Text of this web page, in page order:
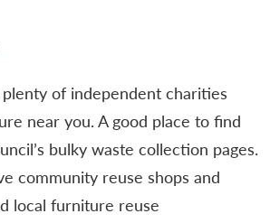
of independent charities
near you. A good place to find
bulky waste collection pages.
community reuse shops and
local furniture reuse